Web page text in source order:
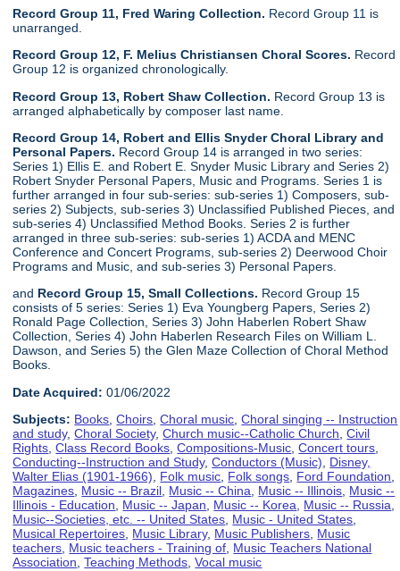
Record Group 11, Fred Waring Collection. Record Group 11 is
unarranged.
Record Group 12, F. Melius Christiansen Choral Scores. Record
Group 12 is organized chronologically.
Record Group 13, Robert Shaw Collection. Record Group 13 is
arranged alphabetically by composer last name.
Record Group 14, Robert and Ellis Snyder Choral Library and
Personal Papers. Record Group 14 is arranged in two series:
Series 1) Ellis E. and Robert E. Snyder Music Library and Series 2)
Robert Snyder Personal Papers, Music and Programs. Series 1 is
further arranged in four sub-series: sub-series 1) Composers, sub-
series 2) Subjects, sub-series 3) Unclassified Published Pieces, and
sub-series 4) Unclassified Method Books. Series 2 is further
arranged in three sub-series: sub-series 1) ACDA and MENC
Conference and Concert Programs, sub-series 2) Deerwood Choir
Programs and Music, and sub-series 3) Personal Papers.
and Record Group 15, Small Collections. Record Group 15
consists of 5 series: Series 1) Eva Youngberg Papers, Series 2)
Ronald Page Collection, Series 3) John Haberlen Robert Shaw
Collection, Series 4) John Haberlen Research Files on William L.
Dawson, and Series 5) the Glen Maze Collection of Choral Method
Books.
Date Acquired: 01/06/2022
Subjects: Books,Choirs,Choral music,Choral singing -- Instruction
and study,Choral Society,Church music--Catholic Church,Civil
Rights,Class Record Books,Compositions-Music,Concert tours,
Conducting--Instruction and Study,Conductors (Music), Disney,
Walter Elias (1901-1966), Folk music, Folk songs, Ford Foundation,
Magazines, Music -- Brazil, Music -- China, Music -- Illinois, Music --
Illinois - Education, Music -- Japan, Music -- Korea, Music -- Russia,
Music--Societies, etc. -- United States, Music - United States,
Musical Repertoires, Music Library, Music Publishers, Music
teachers, Music teachers - Training of, Music Teachers National
Association,Teaching Methods,Vocal music